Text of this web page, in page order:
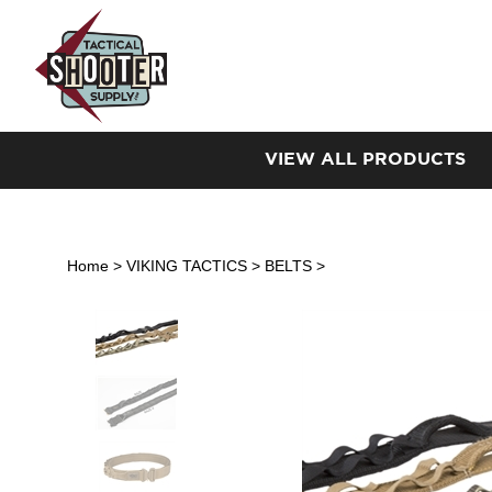
content
VIEW ALL PRODUCTS
Home > VIKING TACTICS > BELTS >